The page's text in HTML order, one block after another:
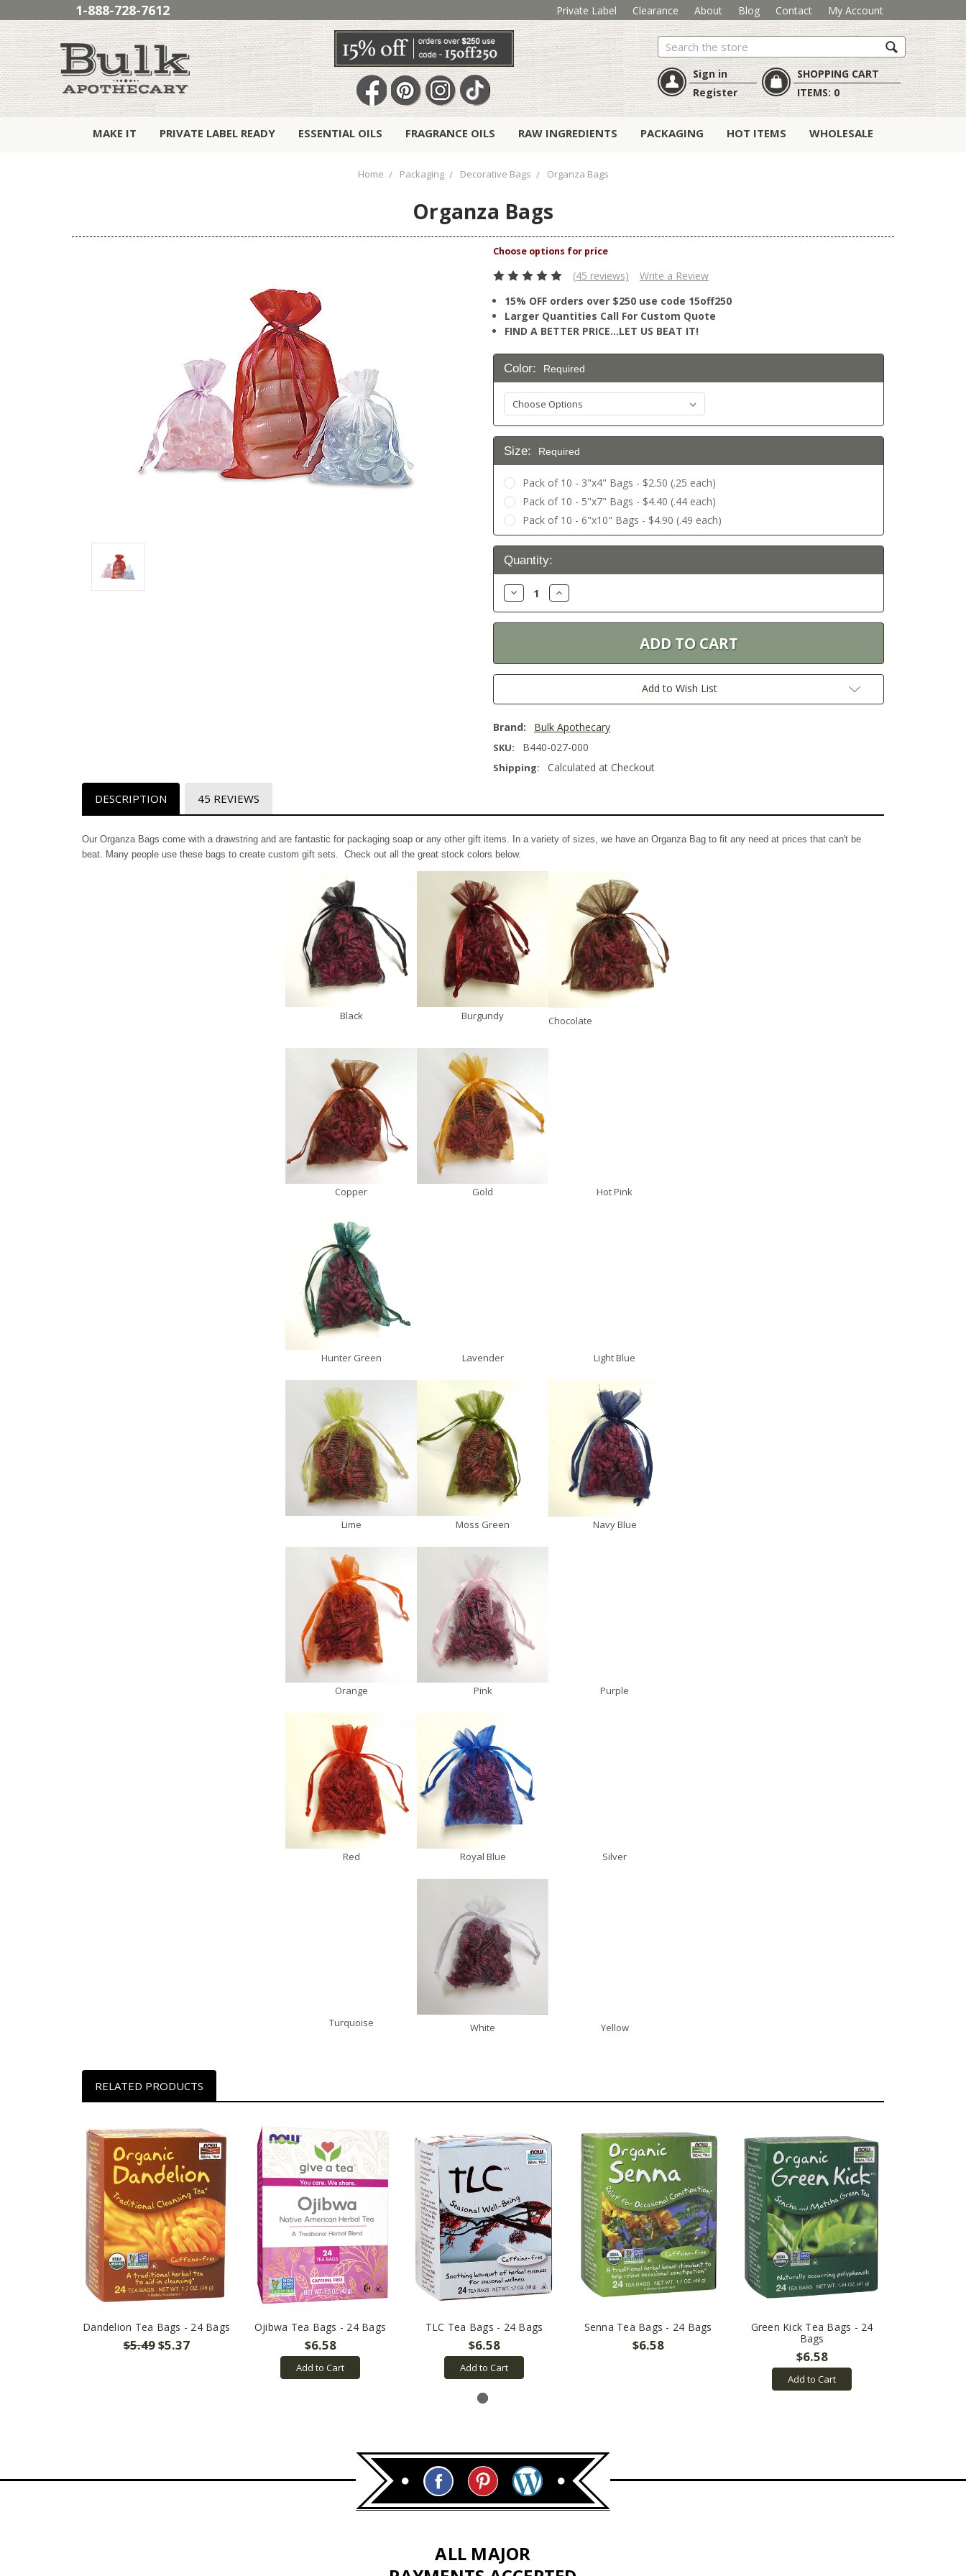
1-888-728-7612 Private Label Clearance About Blog Contact My Account
Search
Sign in
Register
SHOPPING CART
ITEMS:0
MAKE IT PRIVATE LABEL READY ESSENTIAL OILS FRAGRANCE OILS RAW INGREDIENTS PACKAGING HOT ITEMS WHOLESALE
Home Packaging Decorative Bags Organza Bags
Organza Bags
(45 reviews)
Write a Review
15% OFF orders over $250 use code 15off250
Larger Quantities Call For Custom Quote
FIND A BETTER PRICE…LET US BEAT IT!
Color: Required
Size: Required
Pack of 10 - 3"x4" Bags - $2.50 (.25 each)
Pack of 10 - 5"x7" Bags - $4.40 (.44 each)
Pack of 10 - 6"x10" Bags - $4.90 (.49 each)
Current
Stock:
Quantity:
Decrease
Quantity:
Increase
Quantity:
Add to Wish List
Brand: Bulk Apothecary
SKU: B440-027-000
Shipping: Calculated at Checkout
DESCRIPTION 45 REVIEWS
Our Organza Bags come with a drawstring and are fantastic for packaging soap or any other gift items. In a variety of sizes, we have an Organza Bag to fit any need at prices that can't be
beat. Many people use these bags to create custom gift sets. Check out all the great stock colors below.
Black Burgundy Chocolate
Copper Gold Hot Pink
Hunter Green Lavender Light Blue
Lime Moss Green Navy Blue
Orange Pink Purple
Red Royal Blue Silver
Turquoise White Yellow
RELATED PRODUCTS
Dandelion Tea Bags - 24 Bags
$5.49$5.37
Ojibwa Tea Bags - 24 Bags
$6.58
Add to Cart
TLC Tea Bags - 24 Bags
$6.58
Add to Cart
Senna Tea Bags - 24 Bags
$6.58
Green Kick Tea Bags - 24
Bags
$6.58
Add to Cart
ALL MAJOR